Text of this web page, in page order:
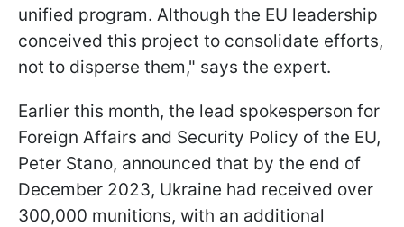
unified program. Although the EU leadership
conceived this project to consolidate efforts,
not to disperse them," says the expert.
Earlier this month, the lead spokesperson for
Foreign Affairs and Security Policy of the EU,
Peter Stano, announced that by the end of
December 2023, Ukraine had received over
300,000 munitions, with an additional